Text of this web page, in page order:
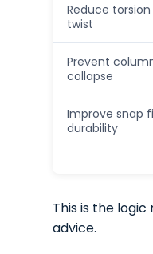
Reduce torsion
twist
Prevent
collapse
Improve snap
durability
This is the logic
advice.